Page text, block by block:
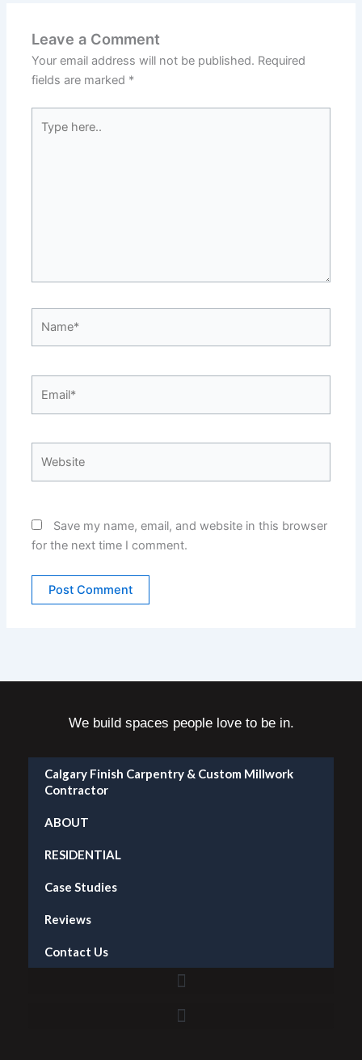
Leave a Comment
Your email address will not be published. Required
fields are marked *
here..
Save my name, email, and website in this browser
for the next time I comment.
We build spaces people love to be in.
Calgary Finish Carpentry & Custom Millwork
Contractor
ABOUT
RESIDENTIAL
Case Studies
Reviews
Contact Us